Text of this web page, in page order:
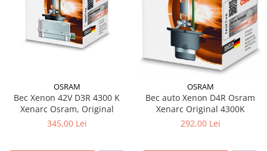
OSRAM
Bec Xenon 42V D3R 4300 K
Xenarc Osram, Original
345,00 Lei
OSRAM
Bec auto Xenon D4R Osram
Xenarc Original 4300K
292,00 Lei